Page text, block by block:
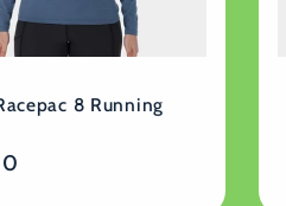
8 Running